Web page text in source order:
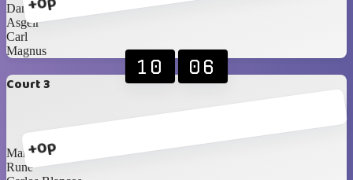
Daniel
Asgeir
Carl
Magnus
Court 3
+0p
10 06
Martin
Rune